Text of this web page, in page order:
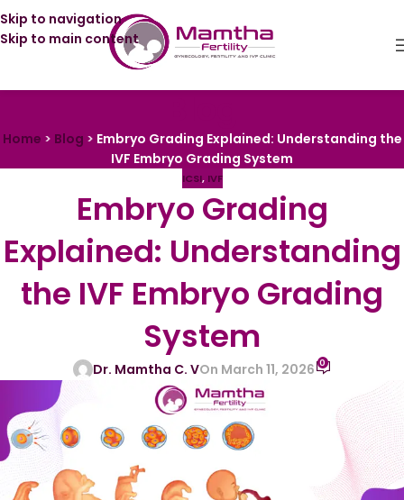
Skip to navigation
Skip to main content
Home > Blog > Embryo Grading Explained: Understanding the
IVF Embryo Grading System
ICSI, IVF
Embryo Grading
Explained: Understanding
the IVF Embryo Grading
System
Dr. Mamtha C. VOn March 11, 2026 0